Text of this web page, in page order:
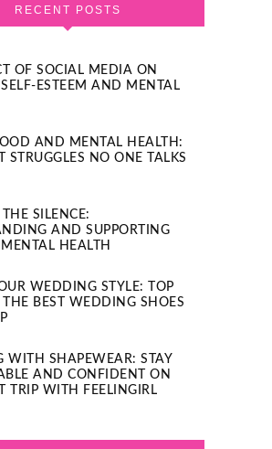
RECENT POSTS
OF SOCIAL MEDIA ON
ESTEEM AND MENTAL
AND MENTAL HEALTH:
STRUGGLES NO ONE TALKS
SILENCE:
AND SUPPORTING
HEALTH
WEDDING STYLE: TOP
THE BEST WEDDING SHOES
WITH SHAPEWEAR: STAY
AND CONFIDENT ON
TRIP WITH FEELINGIRL